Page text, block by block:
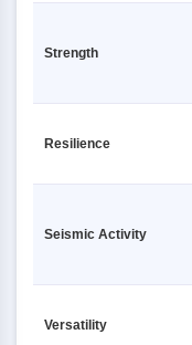
Strength
Resilience
Seismic Activity
Versatility